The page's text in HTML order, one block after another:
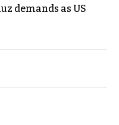
demands as US